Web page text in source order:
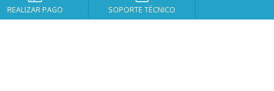
REALIZAR PAGO SOPORTE TÉCNICO